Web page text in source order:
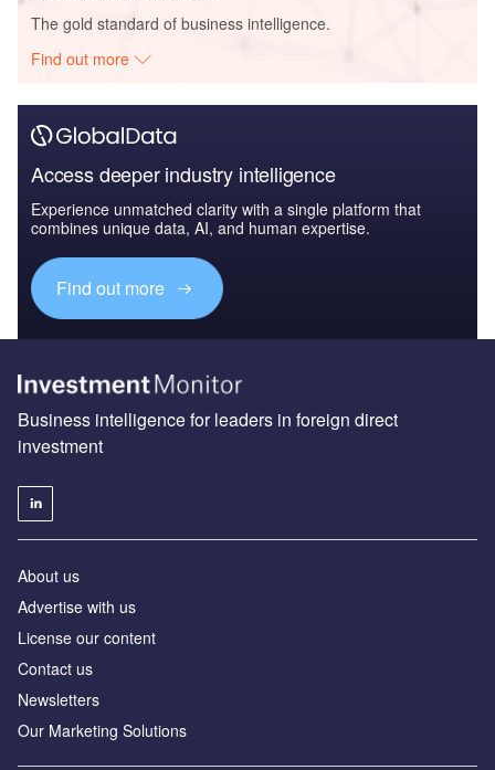
The gold standard of business intelligence.
Find out more
Access deeper industry intelligence
Experience unmatched clarity with a single platform that
combines unique data, AI, and human expertise.
Find out more
Business intelligence for leaders in foreign direct
investment
About us
Advertise with us
License our content
Contact us
Newsletters
Our Marketing Solutions